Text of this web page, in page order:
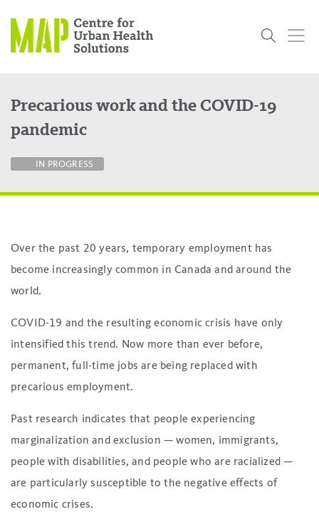
content
About UsOur People
What
EventsCommunity
Research and Evaluation Services (RES)
placeholder
Precarious work and the COVID-19
pandemic
IN PROGRESS
Over the past 20 years, temporary employment has
become increasingly common in Canada and around the
world.
COVID-19 and the resulting economic crisis have only
intensified this trend. Now more than ever before,
permanent, full-time jobs are being replaced with
precarious employment.
Past research indicates that people experiencing
marginalization and exclusion — women, immigrants,
people with disabilities, and people who are racialized —
are particularly susceptible to the negative effects of
economic crises.